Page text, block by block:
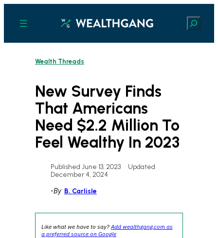
content
Search
Wealth Threads
New Survey Finds
That Americans
Need $2.2 Million To
Feel Wealthy In 2023
Published June 13, 2023 • Updated
December 4, 2024
•By B. Carlisle
Like what we have to say?Add wealthgang.com as
a preferred source on Google